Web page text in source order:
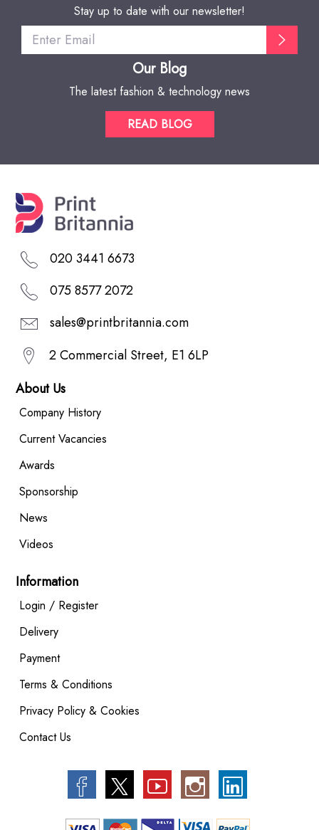
Stay up to date with our newsletter!
Our Blog
The latest fashion & technology news
READ BLOG
020 3441 6673
075 8577 2072
sales@printbritannia.com
2 Commercial Street, E1 6LP
About Us
Company History
Current Vacancies
Awards
Sponsorship
News
Videos
Information
Login / Register
Delivery
Payment
Terms & Conditions
Privacy Policy & Cookies
Contact Us